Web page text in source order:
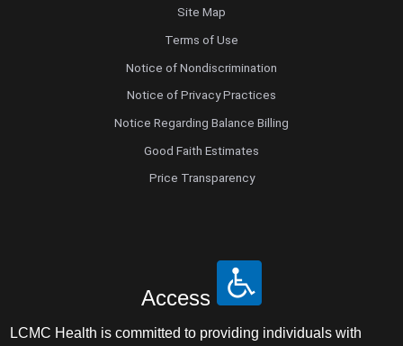
Site Map
Terms of Use
Notice of Nondiscrimination
Notice of Privacy Practices
Notice Regarding Balance Billing
Good Faith Estimates
Price Transparency
Access
LCMC Health is committed to providing individuals with